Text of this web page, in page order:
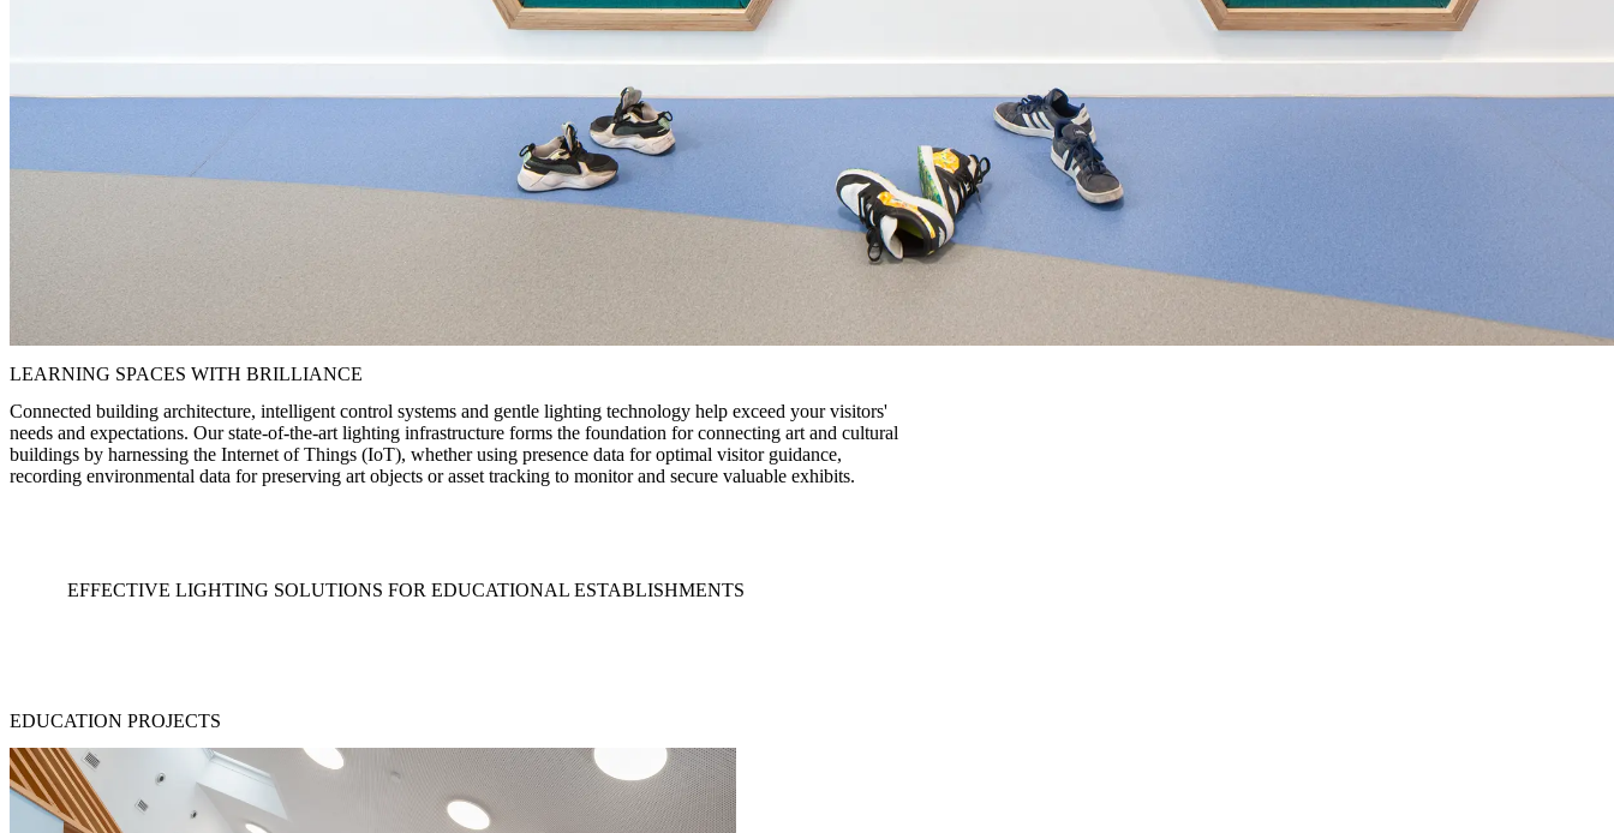
LEARNING SPACES WITH BRILLIANCE
Connected building architecture, intelligent control systems and gentle lighting technology help exceed your visitors'
needs and expectations. Our state-of-the-art lighting infrastructure forms the foundation for connecting art and cultural
buildings by harnessing the Internet of Things (IoT), whether using presence data for optimal visitor guidance,
recording environmental data for preserving art objects or asset tracking to monitor and secure valuable exhibits.
EFFECTIVE LIGHTING SOLUTIONS FOR EDUCATIONAL ESTABLISHMENTS
EDUCATION PROJECTS